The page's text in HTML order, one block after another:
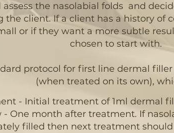
the nasolabial folds and
the client. If a client has a history of
or if they want a more subtle
chosen to start with.
protocol for first line dermal
(when treated on its own),
- Initial treatment of 1ml dermal
- One month after treatment. If
filled then next treatment